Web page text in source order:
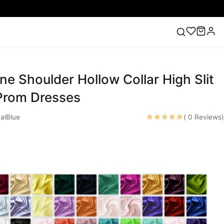
Lace Wedding Dresses Pink Prom Dress Green
Shoulder Hollow Collar High Slit
Dresses
☆☆☆☆☆( 0 Reviews)